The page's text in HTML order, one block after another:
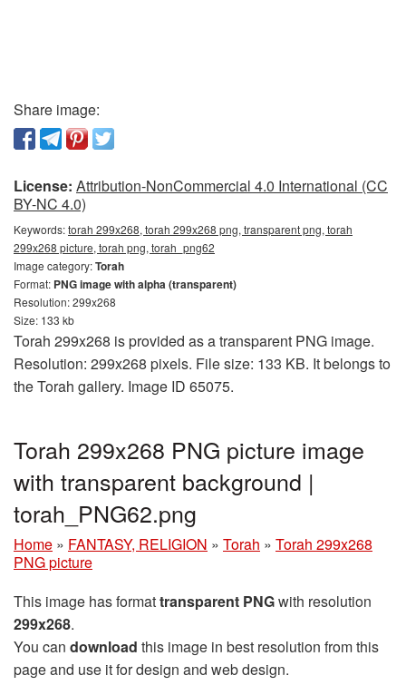
Share image:
License: Attribution-NonCommercial 4.0 International (CC
BY-NC 4.0)
Keywords:torah 299x268, torah 299x268 png, transparent png, torah
299x268 picture, torah png, torah_png62
Image category:Torah
Format: PNG image with alpha (transparent)
Resolution: 299x268
Size: 133 kb
Torah 299x268 is provided as a transparent PNG image.
Resolution: 299x268 pixels. File size: 133 KB. It belongs to
the Torah gallery. Image ID 65075.
Torah 299x268 PNG picture image
with transparent background |
torah_PNG62.png
Home » FANTASY, RELIGION » Torah » Torah 299x268
PNG picture
This image has formattransparent PNGwith resolution
299x268.
You can download this image in best resolution from this
page and use it for design and web design.